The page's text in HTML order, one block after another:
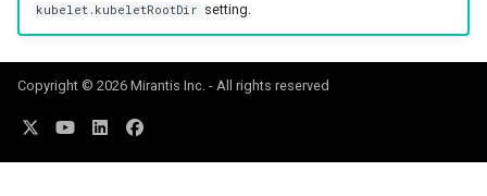
kubelet.kubeletRootDir setting.
Copyright © 2026 Mirantis Inc. - All rights reserved